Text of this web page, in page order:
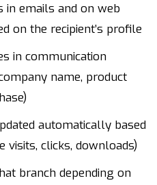
in emails and on web
on the recipient’s profile
in communication
name, product
automatically based
visits, clicks, downloads)
branch depending on